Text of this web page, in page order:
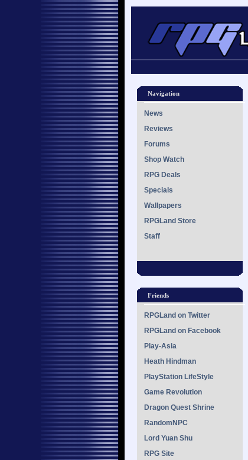
Navigation
News
Reviews
Forums
Shop Watch
RPG Deals
Specials
Wallpapers
RPGLand Store
Staff
Friends
RPGLand on Twitter
RPGLand on Facebook
Play-Asia
Heath Hindman
PlayStation LifeStyle
Game Revolution
Dragon Quest Shrine
RandomNPC
Lord Yuan Shu
RPG Site